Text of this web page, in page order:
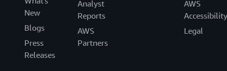
New
Blogs
Press
Releases
Analyst
Reports
AWS
Partners
AWS
Accessibility
Legal